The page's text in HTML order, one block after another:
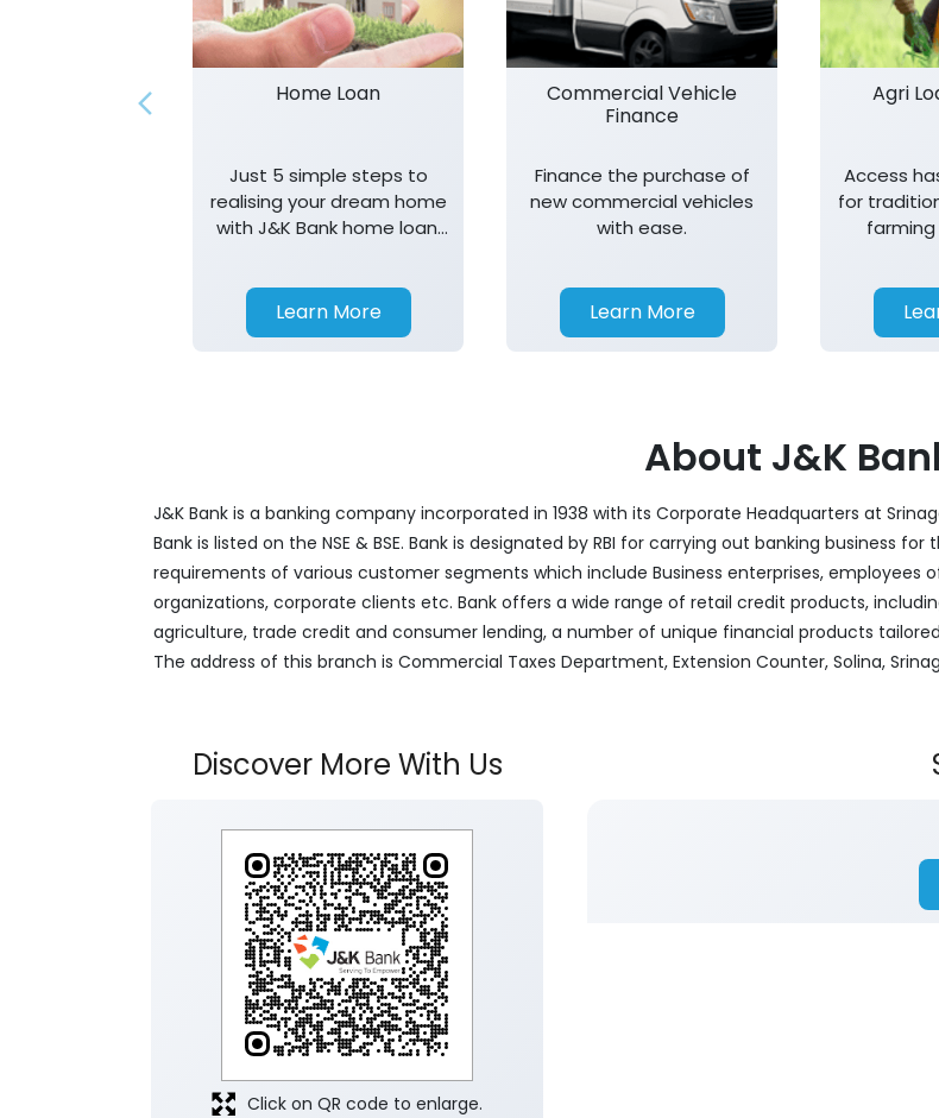
Home Loan
Just 5 simple steps to
realising your dream home
with J&K Bank home loan.
Learn More
Commercial Vehicle
Finance
Finance the purchase of
new commercial vehicles
with ease.
Learn More
Agri
Access
for
About J&K
J&K Bank is a banking company incorporated in 1938 with its Corporate Headquarters at
Bank is listed on the NSE & BSE. Bank is designated by RBI for carrying out banking business
requirements of various customer segments which include Business enterprises, employees
organizations, corporate clients etc. Bank offers a wide range of retail credit products,
agriculture, trade credit and consumer lending, a number of unique financial products
The address of this branch is Commercial Taxes Department, Extension Counter, Solina,
Discover More With Us
Click on QR code to enlarge.